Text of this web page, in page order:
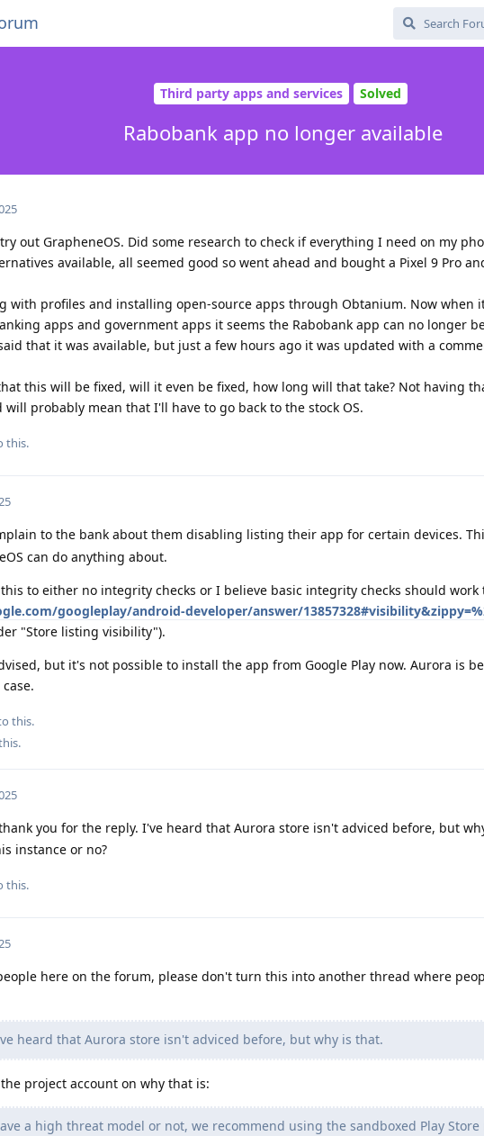
Third party apps and services Solved
Rabobank app no longer available
out GrapheneOS. Did some research to check if everything I need on my
available, all seemed good so went ahead and bought a Pixel 9 Pro
with profiles and installing open-source apps through Obtanium. Now when
apps and government apps it seems the Rabobank app can no longer
that it was available, but just a few hours ago it was updated with a
this will be fixed, will it even be fixed, how long will that take? Not having
will probably mean that I'll have to go back to the stock OS.
this.
to the bank about them disabling listing their app for certain devices.
can do anything about.
to either no integrity checks or I believe basic integrity checks should work
googleplay/android-developer/answer/
"Store listing visibility").
but it's not possible to install the app from Google Play now. Aurora is
this.
.
you for the reply. I've heard that Aurora store isn't adviced before, but
instance or no?
this.
here on the forum, please don't turn this into another thread where
heard that Aurora store isn't adviced before, but why is that.
project account on why that is:
a high threat model or not, we recommend using the sandboxed Play